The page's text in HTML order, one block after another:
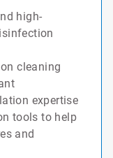
high-
cleaning
expertise
tools to help
and